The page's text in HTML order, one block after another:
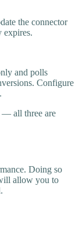
the connector
expires.
and polls
Configure
— all three are
Doing so
allow you to